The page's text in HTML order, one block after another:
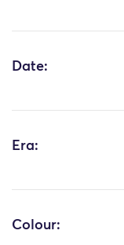
Date:
Era:
Colour: